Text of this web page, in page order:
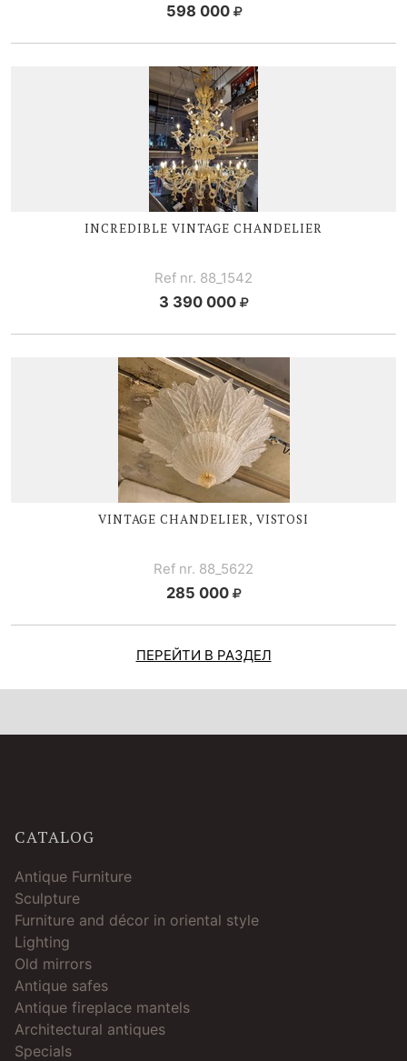
598 000
INCREDIBLE VINTAGE CHANDELIER
Ref nr. 88_1542
3 390 000
VINTAGE CHANDELIER, VISTOSI
Ref nr. 88_5622
285 000
ПЕРЕЙТИ В РАЗДЕЛ
CATALOG
Antique Furniture
Sculpture
Furniture and décor in oriental style
Lighting
Old mirrors
Antique safes
Antique fireplace mantels
Architectural antiques
Specials